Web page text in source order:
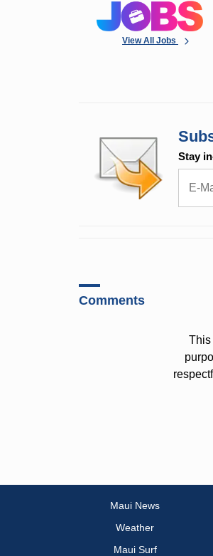
View All Jobs
Stay
Comments
This
Maui News
Weather
Maui Surf